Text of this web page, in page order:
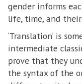
gender informs
life, time, and
‘Translation’ is
intermediate
prove that they
the syntax of the